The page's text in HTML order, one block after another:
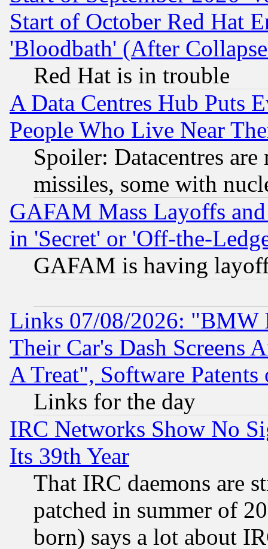
Start of October Red Hat
'Bloodbath' (After
Red Hat is in trouble
A Data Centres Hub Puts
People Who Live Near
Spoiler: Datacentres
missiles, some with
GAFAM Mass Layoffs
in 'Secret' or 'Off-the-
GAFAM is having
Links 07/08/2026: "BMW
Their Car's Dash Screens
A Treat", Software Patents
Links for the day
IRC Networks Show No
Its 39th Year
That IRC daemons are
patched in summer of
born) says a lot about